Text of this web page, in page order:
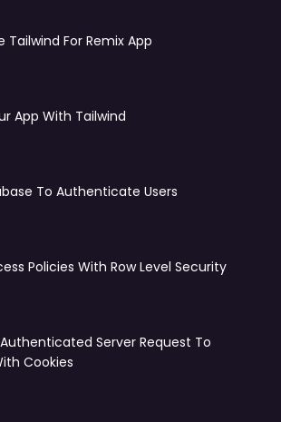
Tailwind For Remix App
App With Tailwind
To Authenticate Users
Policies With Row Level Security
Server Request To
Cookies